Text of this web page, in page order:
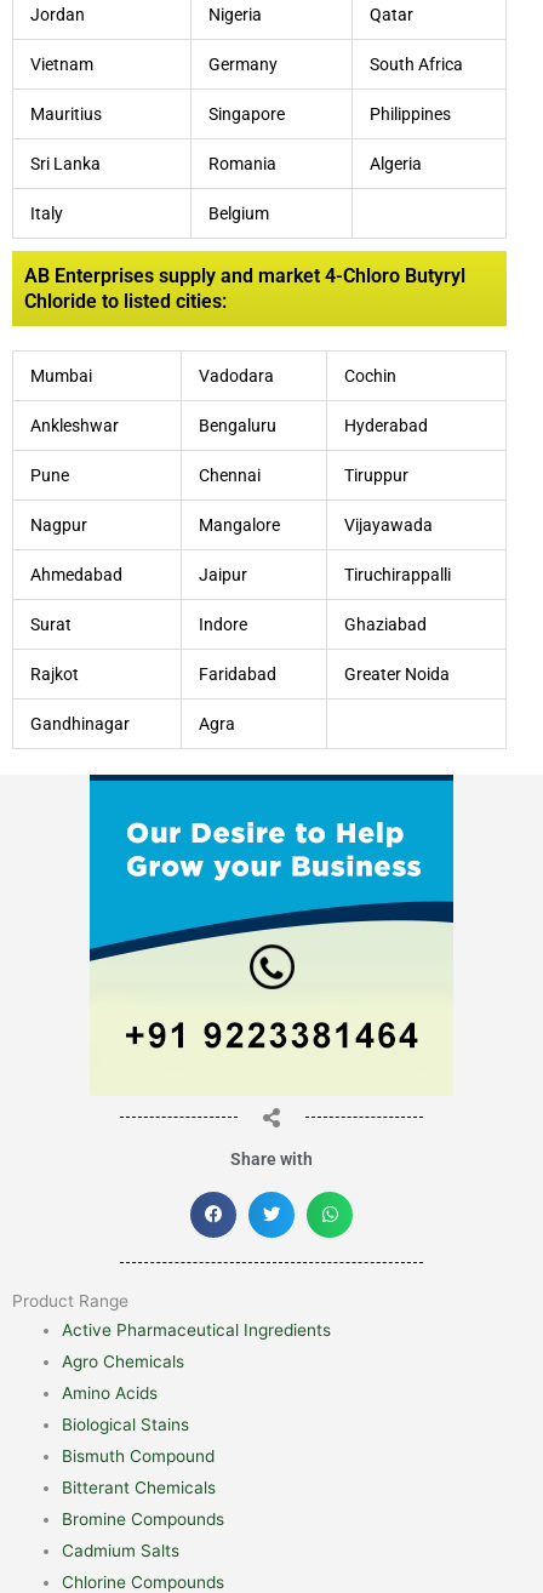
Jordan Nigeria Qatar
Vietnam Germany South Africa
Mauritius Singapore Philippines
Sri Lanka Romania Algeria
Italy Belgium
AB Enterprises supply and market 4-Chloro Butyryl
Chloride to listed cities:
Mumbai Vadodara Cochin
Ankleshwar Bengaluru Hyderabad
Pune Chennai Tiruppur
Nagpur Mangalore Vijayawada
Ahmedabad Jaipur Tiruchirappalli
Surat Indore Ghaziabad
Rajkot Faridabad Greater Noida
Gandhinagar Agra
Share with
Product Range
Active Pharmaceutical Ingredients
Agro Chemicals
Amino Acids
Biological Stains
Bismuth Compound
Bitterant Chemicals
Bromine Compounds
Cadmium Salts
Chlorine Compounds